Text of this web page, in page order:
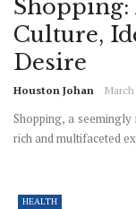
Shopping:
Culture,
Desire
Houston Johan March
Shopping, a
rich and multifaceted
HEALTH